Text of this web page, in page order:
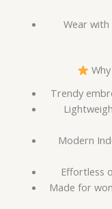
Wear
Trendy
Modern
Effortless
Made for